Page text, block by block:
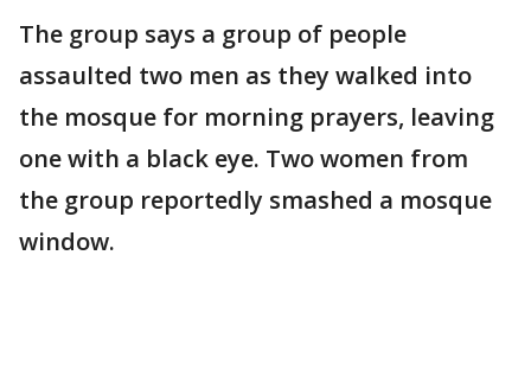
The group says a group of people
assaulted two men as they walked into
the mosque for morning prayers, leaving
one with a black eye. Two women from
the group reportedly smashed a mosque
window.